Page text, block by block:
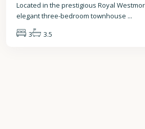
Located in the prestigious Royal
elegant three-bedroom townhouse ...
3
3.5